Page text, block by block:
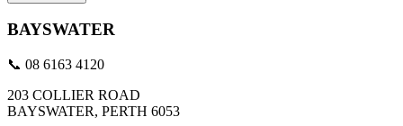
BAYSWATER
📞 08 6163 4120
203 COLLIER ROAD
BAYSWATER, PERTH 6053